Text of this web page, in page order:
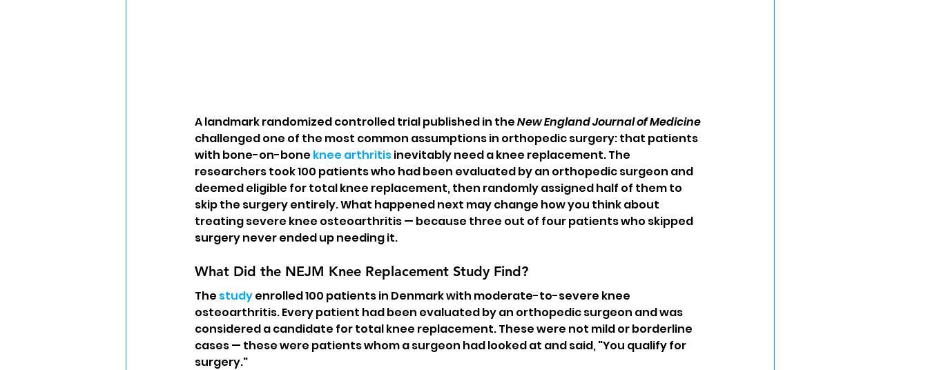
A landmark randomized controlled trial published in the New England Journal of Medicine
challenged one of the most common assumptions in orthopedic surgery: that patients
with bone-on-bone knee arthritis inevitably need a knee replacement. The
researchers took 100 patients who had been evaluated by an orthopedic surgeon and
deemed eligible for total knee replacement, then randomly assigned half of them to
skip the surgery entirely. What happened next may change how you think about
treating severe knee osteoarthritis — because three out of four patients who skipped
surgery never ended up needing it.
What Did the NEJM Knee Replacement Study Find?
The study enrolled 100 patients in Denmark with moderate-to-severe knee
osteoarthritis. Every patient had been evaluated by an orthopedic surgeon and was
considered a candidate for total knee replacement. These were not mild or borderline
cases — these were patients whom a surgeon had looked at and said, "You qualify for
surgery."